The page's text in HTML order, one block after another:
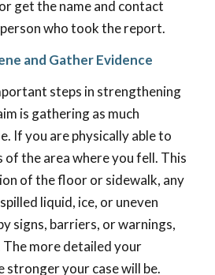
get the name and contact
who took the report.
and Gather Evidence
steps in strengthening
is gathering as much
If you are physically able to
of the area where you fell. This
of the floor or sidewalk, any
liquid, ice, or uneven
signs, barriers, or warnings,
more detailed your
stronger your case will be.